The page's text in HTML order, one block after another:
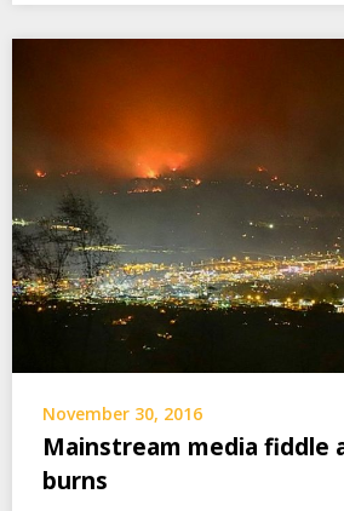
November 30, 2016
Mainstream media fiddle
burns